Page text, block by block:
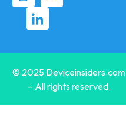
© 2025 Deviceinsiders.com
– All rights reserved.